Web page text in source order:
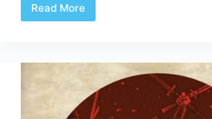
Read More
Time
Insider
1991